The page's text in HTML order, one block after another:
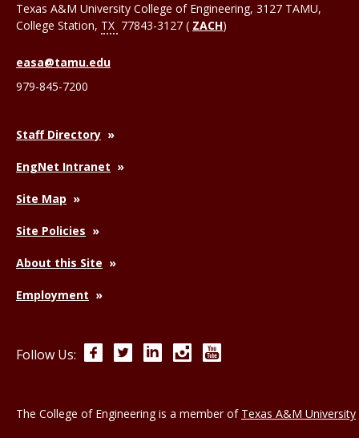
Texas A&M University College of Engineering, 3127 TAMU,
College Station, TX 77843-3127 ( ZACH)
easa@tamu.edu
979-845-7200
Staff Directory
EngNet Intranet
Site Map
Site Policies
About this Site
Employment
Follow Us: FacebookTwitterLinkedInInstagram
The College of Engineering is a member of Texas A&M University